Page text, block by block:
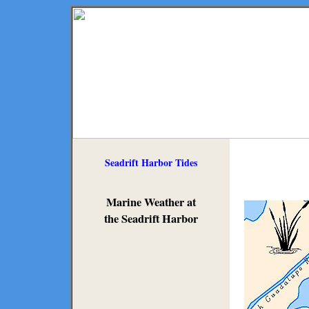
Seadrift Harbor Tides
Marine Weather at
the Seadrift Harbor